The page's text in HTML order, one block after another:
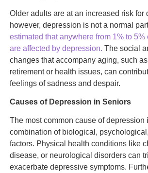
Older adults are at an increased risk for
however, depression is not a normal
estimated that anywhere from 1% to 5%
are affected by depression. The social
changes that accompany aging, such
retirement or health issues, can
feelings of sadness and despair.
Causes of Depression in Seniors
The most common cause of depression
combination of biological,
factors. Physical health conditions like
disease, or neurological disorders can
exacerbate depressive symptoms.